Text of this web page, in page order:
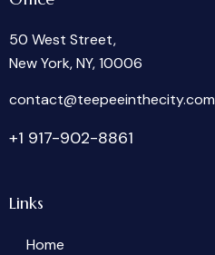
50 West Street,
New York, NY, 10006
moc.y
ticeh
tniee
peet@
tcatn
oc
+1 917-902-8861
Links
Home